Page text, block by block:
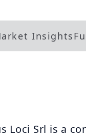
Insights
Loci Srl is a